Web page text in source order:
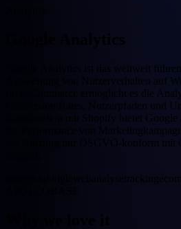
Google Analytics
Google Analytics ist das weltweit
Auswertung von Nutzerverhalten auf
Im E-Commerce ermöglicht es die
Conversion Rates, Nutzerpfaden und
Kombination mit Shopify bietet
die Performance von
die Nutzung nur DSGVO-konform mit
tracking